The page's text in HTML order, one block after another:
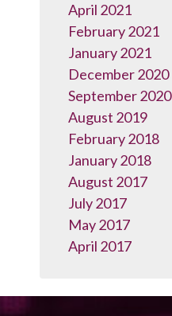
April 2021
February 2021
January 2021
December 2020
September 2020
August 2019
February 2018
January 2018
August 2017
July 2017
May 2017
April 2017